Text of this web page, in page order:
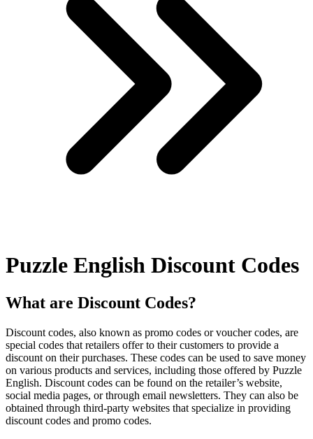
Puzzle English Discount Codes
What are Discount Codes?
Discount codes, also known as promo codes or voucher codes, are
special codes that retailers offer to their customers to provide a
discount on their purchases. These codes can be used to save money
on various products and services, including those offered by Puzzle
English. Discount codes can be found on the retailer’s website,
social media pages, or through email newsletters. They can also be
obtained through third-party websites that specialize in providing
discount codes and promo codes.